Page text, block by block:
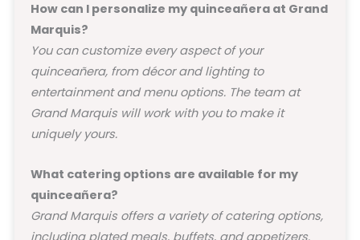
How can I personalize my quinceañera at Grand
Marquis?
You can customize every aspect of your
quinceañera, from décor and lighting to
entertainment and menu options. The team at
Grand Marquis will work with you to make it
uniquely yours.
What catering options are available for my
quinceañera?
Grand Marquis offers a variety of catering options,
including plated meals, buffets, and appetizers.